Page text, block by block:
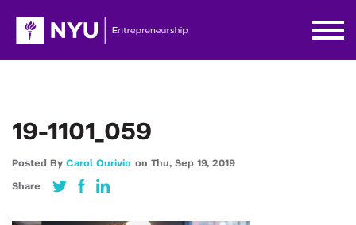
19-1101_059
Posted By Carol Ourivio on Thu, Sep 19, 2019
Share